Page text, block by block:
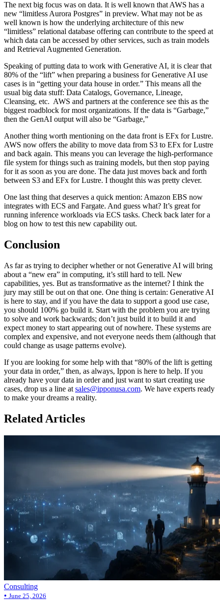
The next big focus was on data. It is well known that AWS has a
new “limitless Aurora Postgres” in preview. What may not be as
well known is how the underlying architecture of this new
“limitless” relational database offering can contribute to the speed at
which data can be accessed by other services, such as train models
and Retrieval Augmented Generation.
Speaking of putting data to work with Generative AI, it is clear that
80% of the “lift” when preparing a business for Generative AI use
cases is in “getting your data house in order.” This means all the
usual big data stuff: Data Catalogs, Governance, Lineage,
Cleansing, etc. AWS and partners at the conference see this as the
biggest roadblock for most organizations. If the data is “Garbage,”
then the GenAI output will also be “Garbage,”
Another thing worth mentioning on the data front is EFx for Lustre.
AWS now offers the ability to move data from S3 to EFx for Lustre
and back again. This means you can leverage the high-performance
file system for things such as training models, but then stop paying
for it as soon as you are done. The data just moves back and forth
between S3 and EFx for Lustre. I thought this was pretty clever.
One last thing that deserves a quick mention: Amazon EBS now
integrates with ECS and Fargate. And guess what? It’s great for
running inference workloads via ECS tasks. Check back later for a
blog on how to test this new capability out.
Conclusion
As far as trying to decipher whether or not Generative AI will bring
about a “new era” in computing, it’s still hard to tell. New
capabilities, yes. But as transformative as the internet? I think the
jury may still be out on that one. One thing is certain: Generative AI
is here to stay, and if you have the data to support a good use case,
you should 100% go build it. Start with the problem you are trying
to solve and work backwards; don’t just build it to build it and
expect money to start appearing out of nowhere. These systems are
complex and expensive, and not everyone needs them (although that
could change as usage patterns evolve).
If you are looking for some help with that “80% of the lift is getting
your data in order,” then, as always, Ippon is here to help. If you
already have your data in order and just want to start creating use
cases, drop us a line at sales@ipponusa.com. We have experts ready
to make your dreams a reality.
Related Articles
Consulting
• June 25, 2026